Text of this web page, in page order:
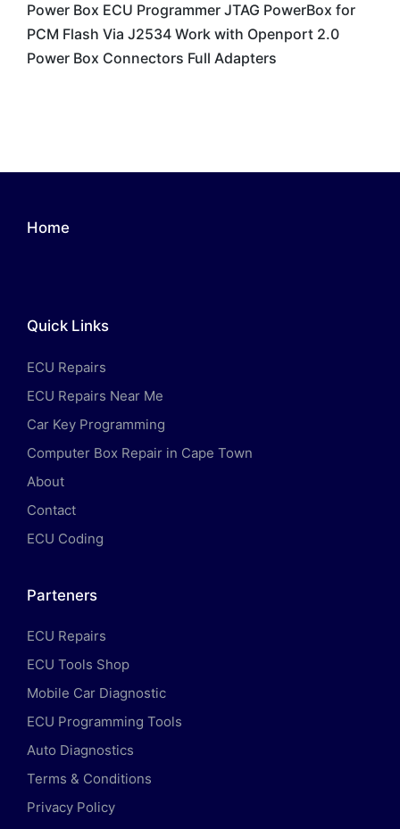
Power Box ECU Programmer JTAG PowerBox for
PCM Flash Via J2534 Work with Openport 2.0
Power Box Connectors Full Adapters
Home
Quick Links
ECU Repairs
ECU Repairs Near Me
Car Key Programming
Computer Box Repair in Cape Town
About
Contact
ECU Coding
Parteners
ECU Repairs
ECU Tools Shop
Mobile Car Diagnostic
ECU Programming Tools
Auto Diagnostics
Terms & Conditions
Privacy Policy